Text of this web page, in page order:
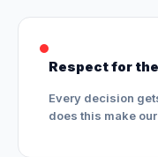
Respect for
Every decision
does this make